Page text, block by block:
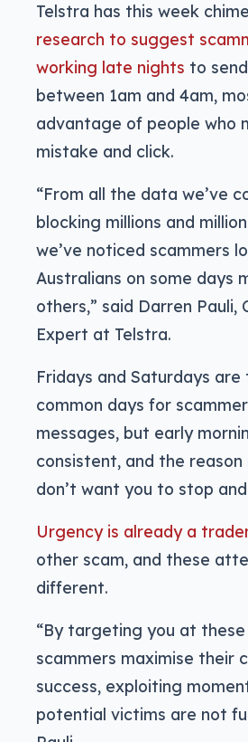
Telstra has this week
research to suggest
working late nights to
between 1am and 4am,
advantage of people who
mistake and click.
“From all the data we’ve
blocking millions and
we’ve noticed scammers
Australians on some days
others,” said Darren Pauli,
Expert at Telstra.
Fridays and Saturdays are
common days for
messages, but early
consistent, and the reason
don’t want you to stop
Urgency is already a
other scam, and these
different.
“By targeting you at
scammers maximise their
success, exploiting
potential victims are not